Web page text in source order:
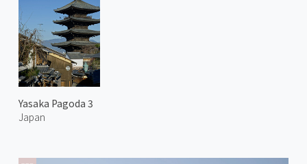
Yasaka Pagoda 3
Japan